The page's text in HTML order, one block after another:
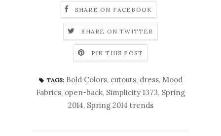
SHARE ON FACEBOOK
SHARE ON TWITTER
PIN THIS POST
TAGS: Bold Colors, cutouts, dress, Mood
Fabrics, open-back, Simplicity 1373, Spring
2014, Spring 2014 trends